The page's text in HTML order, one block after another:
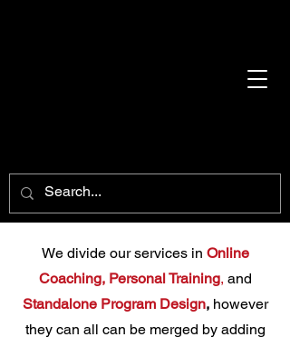
We divide our services in Online
Coaching, Personal Training, and
Standalone Program Design,however
they can all can be merged by adding